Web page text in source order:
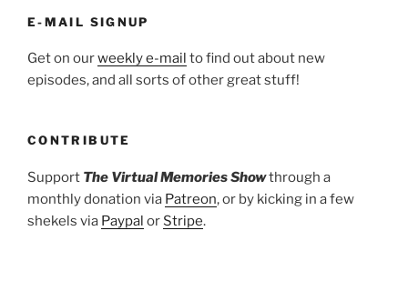
E-MAIL SIGNUP
Get on ourweekly e-mail to find out about new
episodes, and all sorts of other great stuff!
CONTRIBUTE
Support The Virtual Memories Showthrough a
monthly donation via Patreon, or by kicking in a few
shekels via Paypal or Stripe.